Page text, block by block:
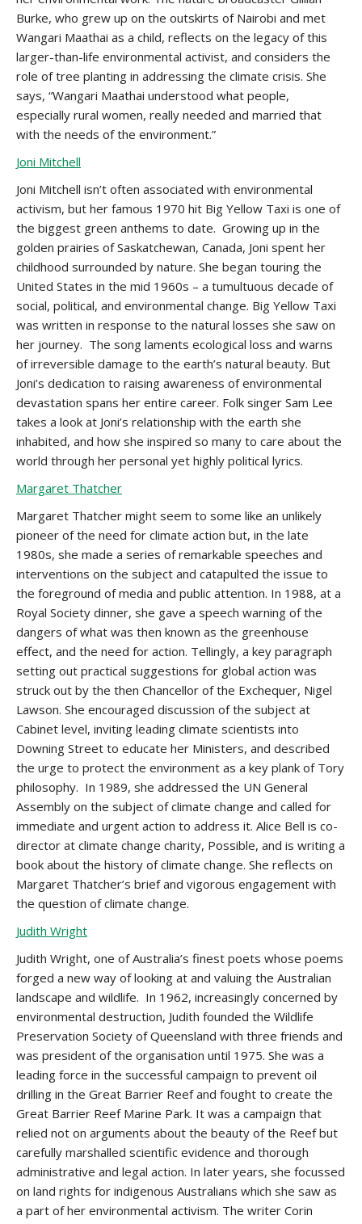
Burke, who grew up on the outskirts of Nairobi and met
Wangari Maathai as a child, reflects on the legacy of this
larger-than-life environmental activist, and considers the
role of tree planting in addressing the climate crisis. She
says, “Wangari Maathai understood what people,
especially rural women, really needed and married that
with the needs of the environment.”
Joni Mitchell
Joni Mitchell isn’t often associated with environmental
activism, but her famous 1970 hit Big Yellow Taxi is one of
the biggest green anthems to date. Growing up in the
golden prairies of Saskatchewan, Canada, Joni spent her
childhood surrounded by nature. She began touring the
United States in the mid 1960s – a tumultuous decade of
social, political, and environmental change. Big Yellow Taxi
was written in response to the natural losses she saw on
her journey. The song laments ecological loss and warns
of irreversible damage to the earth’s natural beauty. But
Joni’s dedication to raising awareness of environmental
devastation spans her entire career. Folk singer Sam Lee
takes a look at Joni’s relationship with the earth she
inhabited, and how she inspired so many to care about the
world through her personal yet highly political lyrics.
Margaret Thatcher
Margaret Thatcher might seem to some like an unlikely
pioneer of the need for climate action but, in the late
1980s, she made a series of remarkable speeches and
interventions on the subject and catapulted the issue to
the foreground of media and public attention. In 1988, at a
Royal Society dinner, she gave a speech warning of the
dangers of what was then known as the greenhouse
effect, and the need for action. Tellingly, a key paragraph
setting out practical suggestions for global action was
struck out by the then Chancellor of the Exchequer, Nigel
Lawson. She encouraged discussion of the subject at
Cabinet level, inviting leading climate scientists into
Downing Street to educate her Ministers, and described
the urge to protect the environment as a key plank of Tory
philosophy. In 1989, she addressed the UN General
Assembly on the subject of climate change and called for
immediate and urgent action to address it. Alice Bell is co-
director at climate change charity, Possible, and is writing a
book about the history of climate change. She reflects on
Margaret Thatcher’s brief and vigorous engagement with
the question of climate change.
Judith Wright
Judith Wright, one of Australia’s finest poets whose poems
forged a new way of looking at and valuing the Australian
landscape and wildlife. In 1962, increasingly concerned by
environmental destruction, Judith founded the Wildlife
Preservation Society of Queensland with three friends and
was president of the organisation until 1975. She was a
leading force in the successful campaign to prevent oil
drilling in the Great Barrier Reef and fought to create the
Great Barrier Reef Marine Park. It was a campaign that
relied not on arguments about the beauty of the Reef but
carefully marshalled scientific evidence and thorough
administrative and legal action. In later years, she focussed
on land rights for indigenous Australians which she saw as
a part of her environmental activism. The writer Corin